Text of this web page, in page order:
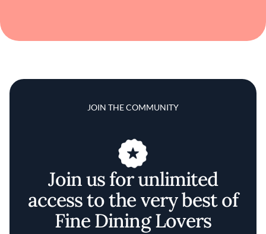
JOIN THE COMMUNITY
Join us for unlimited
access to the very best of
Fine Dining Lovers